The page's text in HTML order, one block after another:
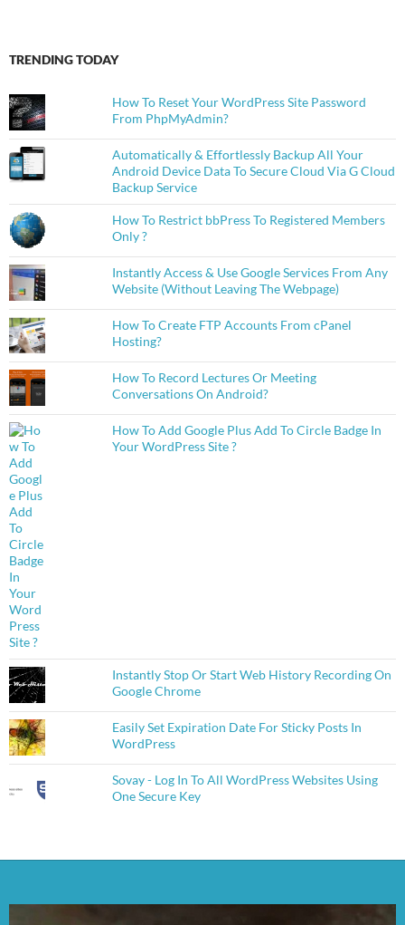
TRENDING TODAY
How To Reset Your WordPress Site Password
From PhpMyAdmin?
Automatically & Effortlessly Backup All Your
Android Device Data To Secure Cloud Via G Cloud
Backup Service
How To Restrict bbPress To Registered Members
Only ?
Instantly Access & Use Google Services From Any
Website (Without Leaving The Webpage)
How To Create FTP Accounts From cPanel
Hosting?
How To Record Lectures Or Meeting
Conversations On Android?
How To Add Google Plus Add To Circle Badge In
Your WordPress Site ?
Instantly Stop Or Start Web History Recording On
Google Chrome
Easily Set Expiration Date For Sticky Posts In
WordPress
Sovay - Log In To All WordPress Websites Using
One Secure Key